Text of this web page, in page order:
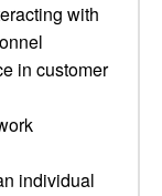
with
in customer
individual